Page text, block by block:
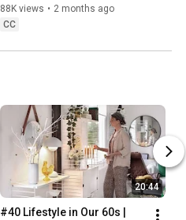
Danish Pastries
88K views • 2 months ago
CC
20:44
#40 Lifestyle in Our 60s |